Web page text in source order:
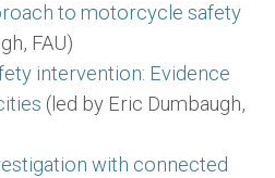
to motorcycle safety
FAU)
intervention: Evidence
(led by Eric Dumbaugh,
with connected